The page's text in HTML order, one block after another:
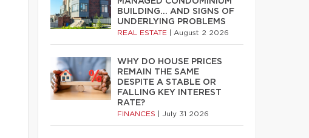
BUILDING… AND SIGNS OF
UNDERLYING PROBLEMS
REAL ESTATE August 2 2026
WHY DO HOUSE PRICES
REMAIN THE SAME
DESPITE A STABLE OR
FALLING KEY INTEREST
RATE?
FINANCES July 31 2026